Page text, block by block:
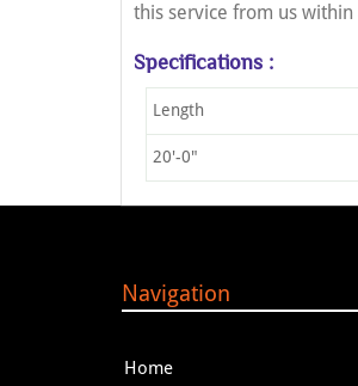
this service from us
Specifications :
Length
20'-0"
Navigation
Home